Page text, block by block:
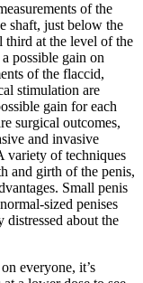
of the
shaft, just below the
third at the level of the
possible gain on
of the flaccid,
stimulation are
gain for each
surgical outcomes,
and invasive
variety of techniques
and girth of the penis,
Small penis
sized penises
distressed about the
everyone, it’s